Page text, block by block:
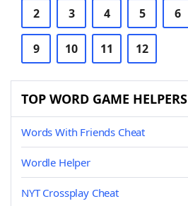
2 3 4 5 6
9 10 11 12
TOP WORD GAME HELPERS
Words With Friends Cheat
Wordle Helper
NYT Crossplay Cheat